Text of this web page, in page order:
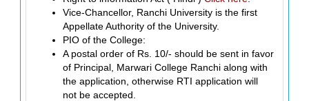
Vice-Chancellor, Ranchi University is the first
Appellate Authority of the University.
PIO of the College:
A postal order of Rs. 10/- should be sent in favor
of Principal, Marwari College Ranchi along with
the application, otherwise RTI application will
not be accepted.